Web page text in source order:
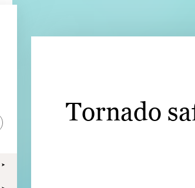
➤
Tornado